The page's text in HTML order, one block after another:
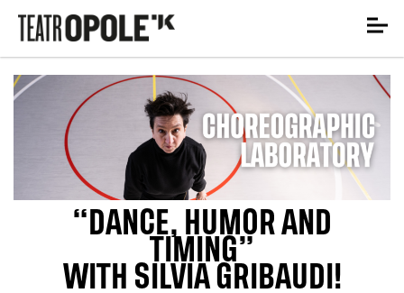
“DANCE, HUMOR AND
TIMING”
WITH SILVIA GRIBAUDI!